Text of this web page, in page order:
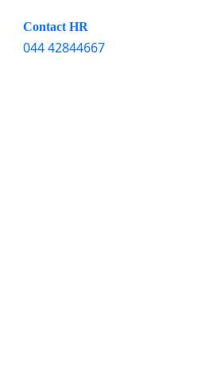
Contact HR
044 42844667